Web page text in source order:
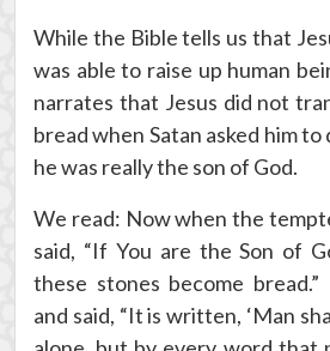
While the Bible tells us that
was able to raise up human
narrates that Jesus did not
bread when Satan asked him
he was really the son of God.
We read: Now when the
said, “If You are the Son of
these stones become
and said, “It is written, ‘Man